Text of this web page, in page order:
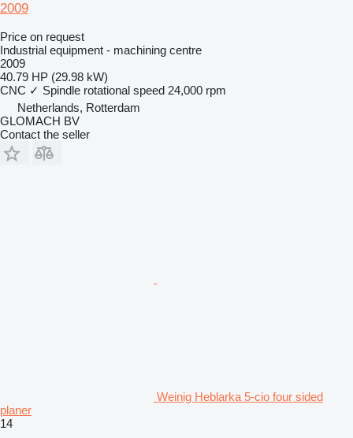
2009
Price on request
Industrial equipment - machining centre
2009
40.79 HP (29.98 kW)
CNC ✓ Spindle rotational speed 24,000 rpm
Netherlands, Rotterdam
GLOMACH BV
Contact the seller
Weinig Heblarka 5-cio four sided
planer
14